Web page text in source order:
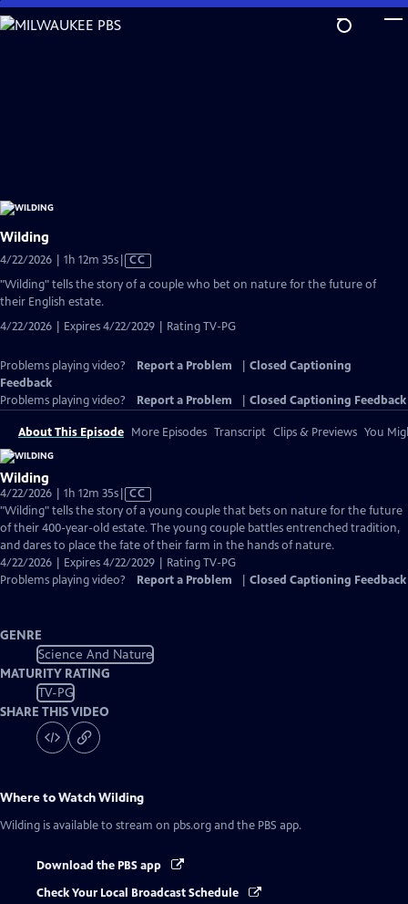
Skip
to
Wilding
4/22/2026 | 1h 12m 35sVideo
has
Closed
CC
"Wilding" tells the story of a couple who bet on nature for the future of
their English estate.
4/22/2026 | Expires 4/22/2029 | Rating TV-PG
Problems playing video? Report a Problem
Closed Captioning
Feedback
Problems playing video?
Report a Problem Closed Captioning Feedback
About This Episode More Episodes Transcript Clips & Previews You
Wilding
4/22/2026 | 1h 12m 35sVideo
has
Closed
Captions
CC
"Wilding" tells the story of a young couple that bets on nature for the future
of their 400-year-old estate. The young couple battles entrenched tradition,
and dares to place the fate of their farm in the hands of nature.
4/22/2026 | Expires 4/22/2029 | Rating TV-PG
Problems playing video?
Report a Problem Closed Captioning Feedback
GENRE
Science And Nature
MATURITY RATING
TV-PG
SHARE THIS VIDEO
Where to WatchWilding
Wilding is available to stream on pbs.org and the PBS app.
Download the PBS app
Check Your Local Broadcast Schedule